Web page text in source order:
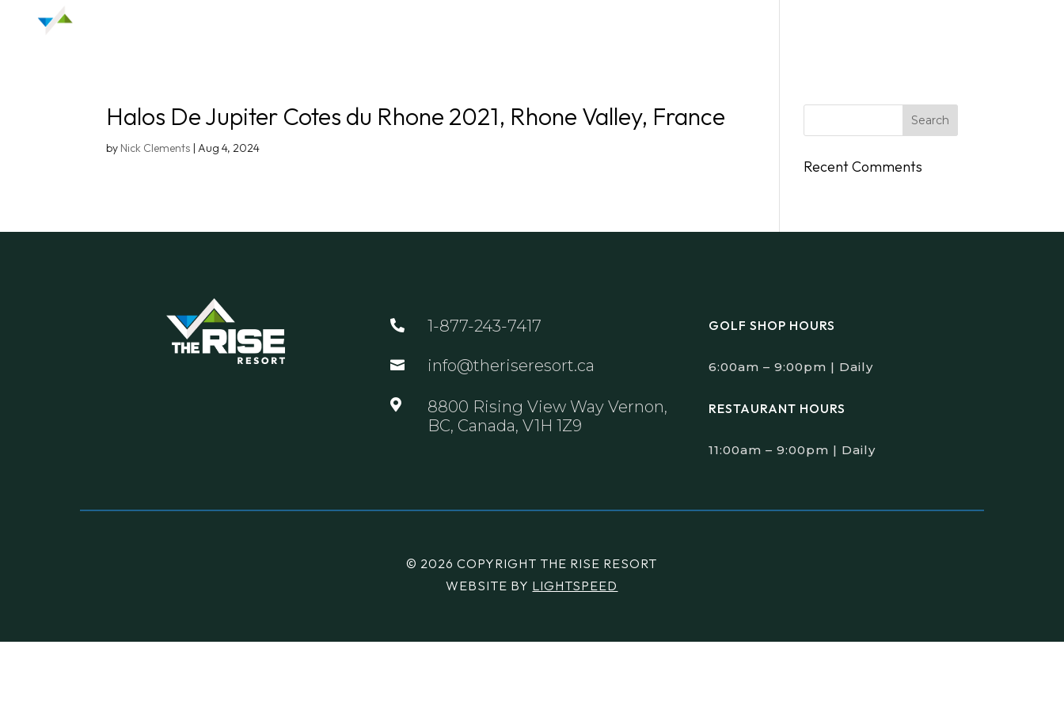
Halos De Jupiter Cotes du Rhone 2021, Rhone Valley, France
by Nick Clements |Aug 4, 2024
Recent Comments
 1-877-243-7417
 info@theriseresort.ca

8800 Rising View Way Vernon,
BC, Canada, V1H 1Z9
GOLF SHOP HOURS
6:00am – 9:00pm | Daily
RESTAURANT HOURS
11:00am – 9:00pm | Daily
© 2026 COPYRIGHT THE RISE RESORT
WEBSITE BY LIGHTSPEED